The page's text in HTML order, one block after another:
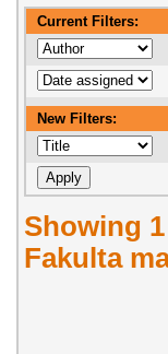
Current Filters:
New Filters:
Showing
Fakulta